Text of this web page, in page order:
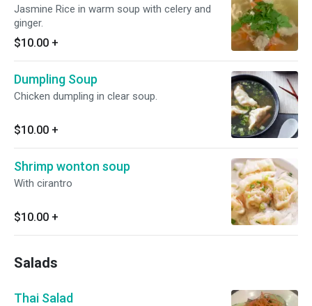
Jasmine Rice in warm soup with celery and
ginger.
$10.00 +
Dumpling Soup
Chicken dumpling in clear soup.
$10.00 +
Shrimp wonton soup
With cirantro
$10.00 +
Salads
Thai Salad